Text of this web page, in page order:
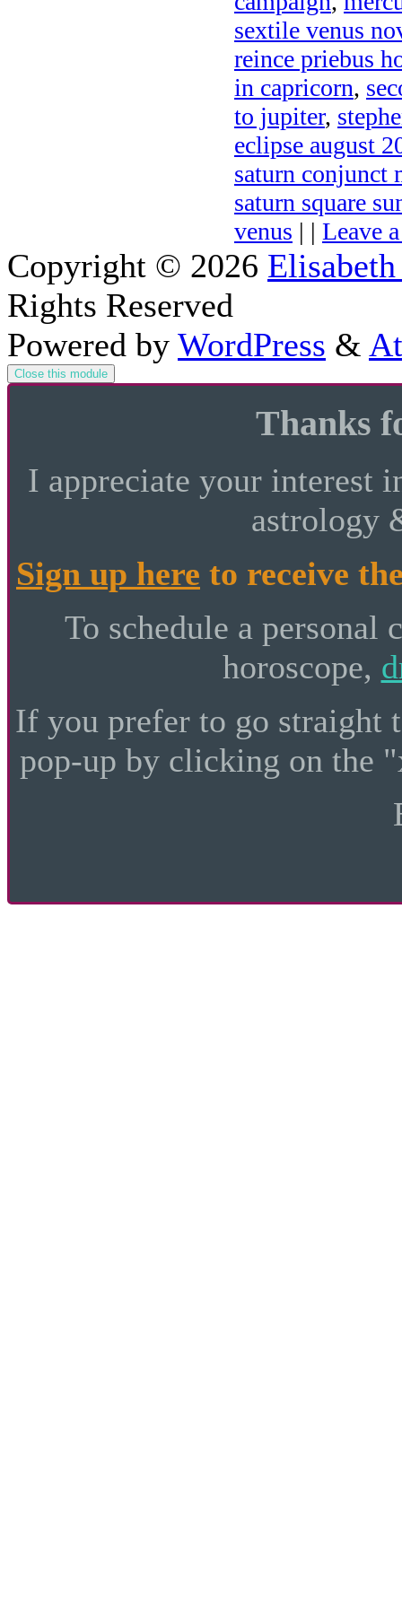
sextile venus
reince priebus
in capricorn,
to jupiter,
eclipse august
saturn conjunct
saturn square
venus | | Leave
Copyright © 2026
Rights Reserved
Powered by WordPress &
Close this module
Thanks
I appreciate your interest
astrology
Sign up here to receive
To schedule a personal
horoscope,
If you prefer to go straight
pop-up by clicking on the